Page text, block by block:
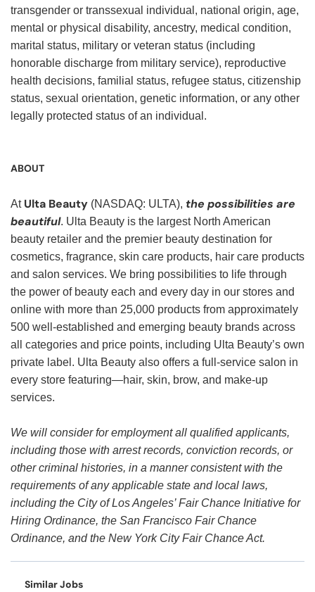
transgender or transsexual individual, national origin, age,
mental or physical disability, ancestry, medical condition,
marital status, military or veteran status (including
honorable discharge from military service), reproductive
health decisions, familial status, refugee status, citizenship
status, sexual orientation, genetic information, or any other
legally protected status of an individual.
ABOUT
At Ulta Beauty (NASDAQ: ULTA), the possibilities are
beautiful. Ulta Beauty is the largest North American
beauty retailer and the premier beauty destination for
cosmetics, fragrance, skin care products, hair care products
and salon services. We bring possibilities to life through
the power of beauty each and every day in our stores and
online with more than 25,000 products from approximately
500 well-established and emerging beauty brands across
all categories and price points, including Ulta Beauty’s own
private label. Ulta Beauty also offers a full-service salon in
every store featuring—hair, skin, brow, and make-up
services.
We will consider for employment all qualified applicants,
including those with arrest records, conviction records, or
other criminal histories, in a manner consistent with the
requirements of any applicable state and local laws,
including the City of Los Angeles’ Fair Chance Initiative for
Hiring Ordinance, the San Francisco Fair Chance
Ordinance, and the New York City Fair Chance Act.
Similar Jobs